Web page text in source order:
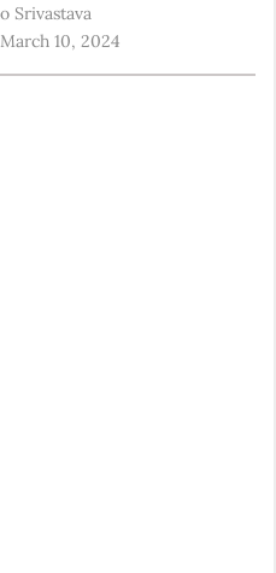
March 10, 2024
Srivastava